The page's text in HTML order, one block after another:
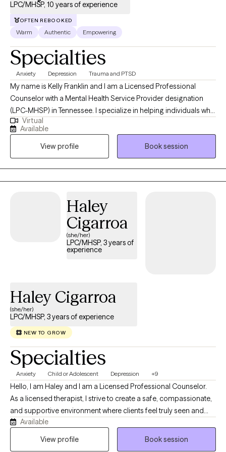
LPC/MHSP, 10 years of experience
OFTEN REBOOKED
Warm Authentic Empowering
Specialties
Anxiety Depression Trauma and PTSD
My name is Kelly Franklin and I am a Licensed Professional
Counselor with a Mental Health Service Provider designation
(LPC-MHSP) in Tennessee. I specialize in helping individuals who
are experiencing trauma, PTSD, anxiety, depression, grief, and
navigating significant life changes. I am passionate about
providing a safe non judgmental space where you are seen and
heard. Together we can outline the steps to reach your goals of
healing and well being. It is such a wonderful journey!
Virtual
Available
View profile
Book session
Haley
Cigarroa
(she/her)
LPC/MHSP, 3 years of
experience
Haley Cigarroa
(she/her)
LPC/MHSP, 3 years of experience
NEW TO GROW
Specialties
Anxiety Child or Adolescent Depression +9
Hello, I am Haley and I am a Licensed Professional Counselor.
As a licensed therapist, I strive to create a safe, compassionate,
and supportive environment where clients feel truly seen and
heard. I believe healing begins through authentic connection,
empathy, and understanding, and I am committed to walking
Available
View profile
Book session